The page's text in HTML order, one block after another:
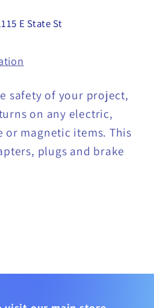
E State St
safety of your project,
on any electric,
magnetic items. This
plugs and brake